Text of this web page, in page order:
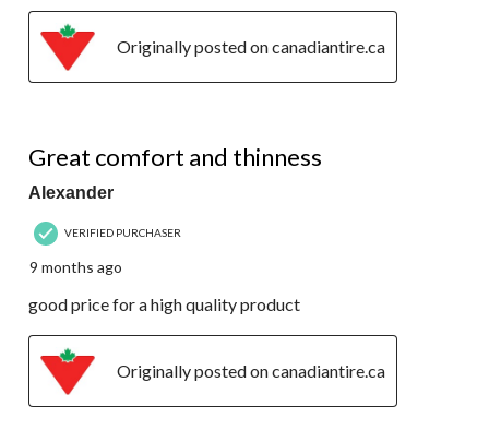
Originally posted on canadiantire.ca
Great comfort and thinness
Alexander
VERIFIED PURCHASER
9 months ago
good price for a high quality product
Originally posted on canadiantire.ca